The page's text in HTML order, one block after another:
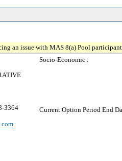
an issue with MAS 8(a) Pool
3364
Socio-Economic :
Current Option Period End